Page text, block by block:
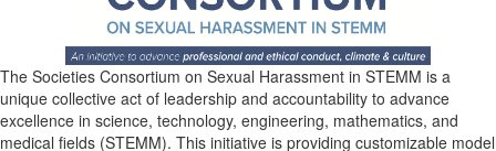
The Societies Consortium on Sexual Harassment in STEMM is a
unique collective act of leadership and accountability to advance
excellence in science, technology, engineering, mathematics, and
medical fields (STEMM). This initiative is providing customizable model